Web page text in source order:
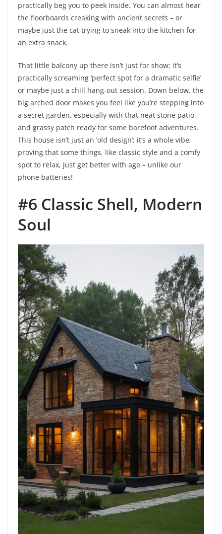
practically beg you to peek inside. You can almost hear
the floorboards creaking with ancient secrets – or
maybe just the cat trying to sneak into the kitchen for
an extra snack.
That little balcony up there isn’t just for show; it’s
practically screaming ‘perfect spot for a dramatic selfie’
or maybe just a chill hang-out session. Down below, the
big arched door makes you feel like you’re stepping into
a secret garden, especially with that neat stone patio
and grassy patch ready for some barefoot adventures.
This house isn’t just an ‘old design’; it’s a whole vibe,
proving that some things, like classic style and a comfy
spot to relax, just get better with age – unlike our
phone batteries!
#6 Classic Shell, Modern
Soul